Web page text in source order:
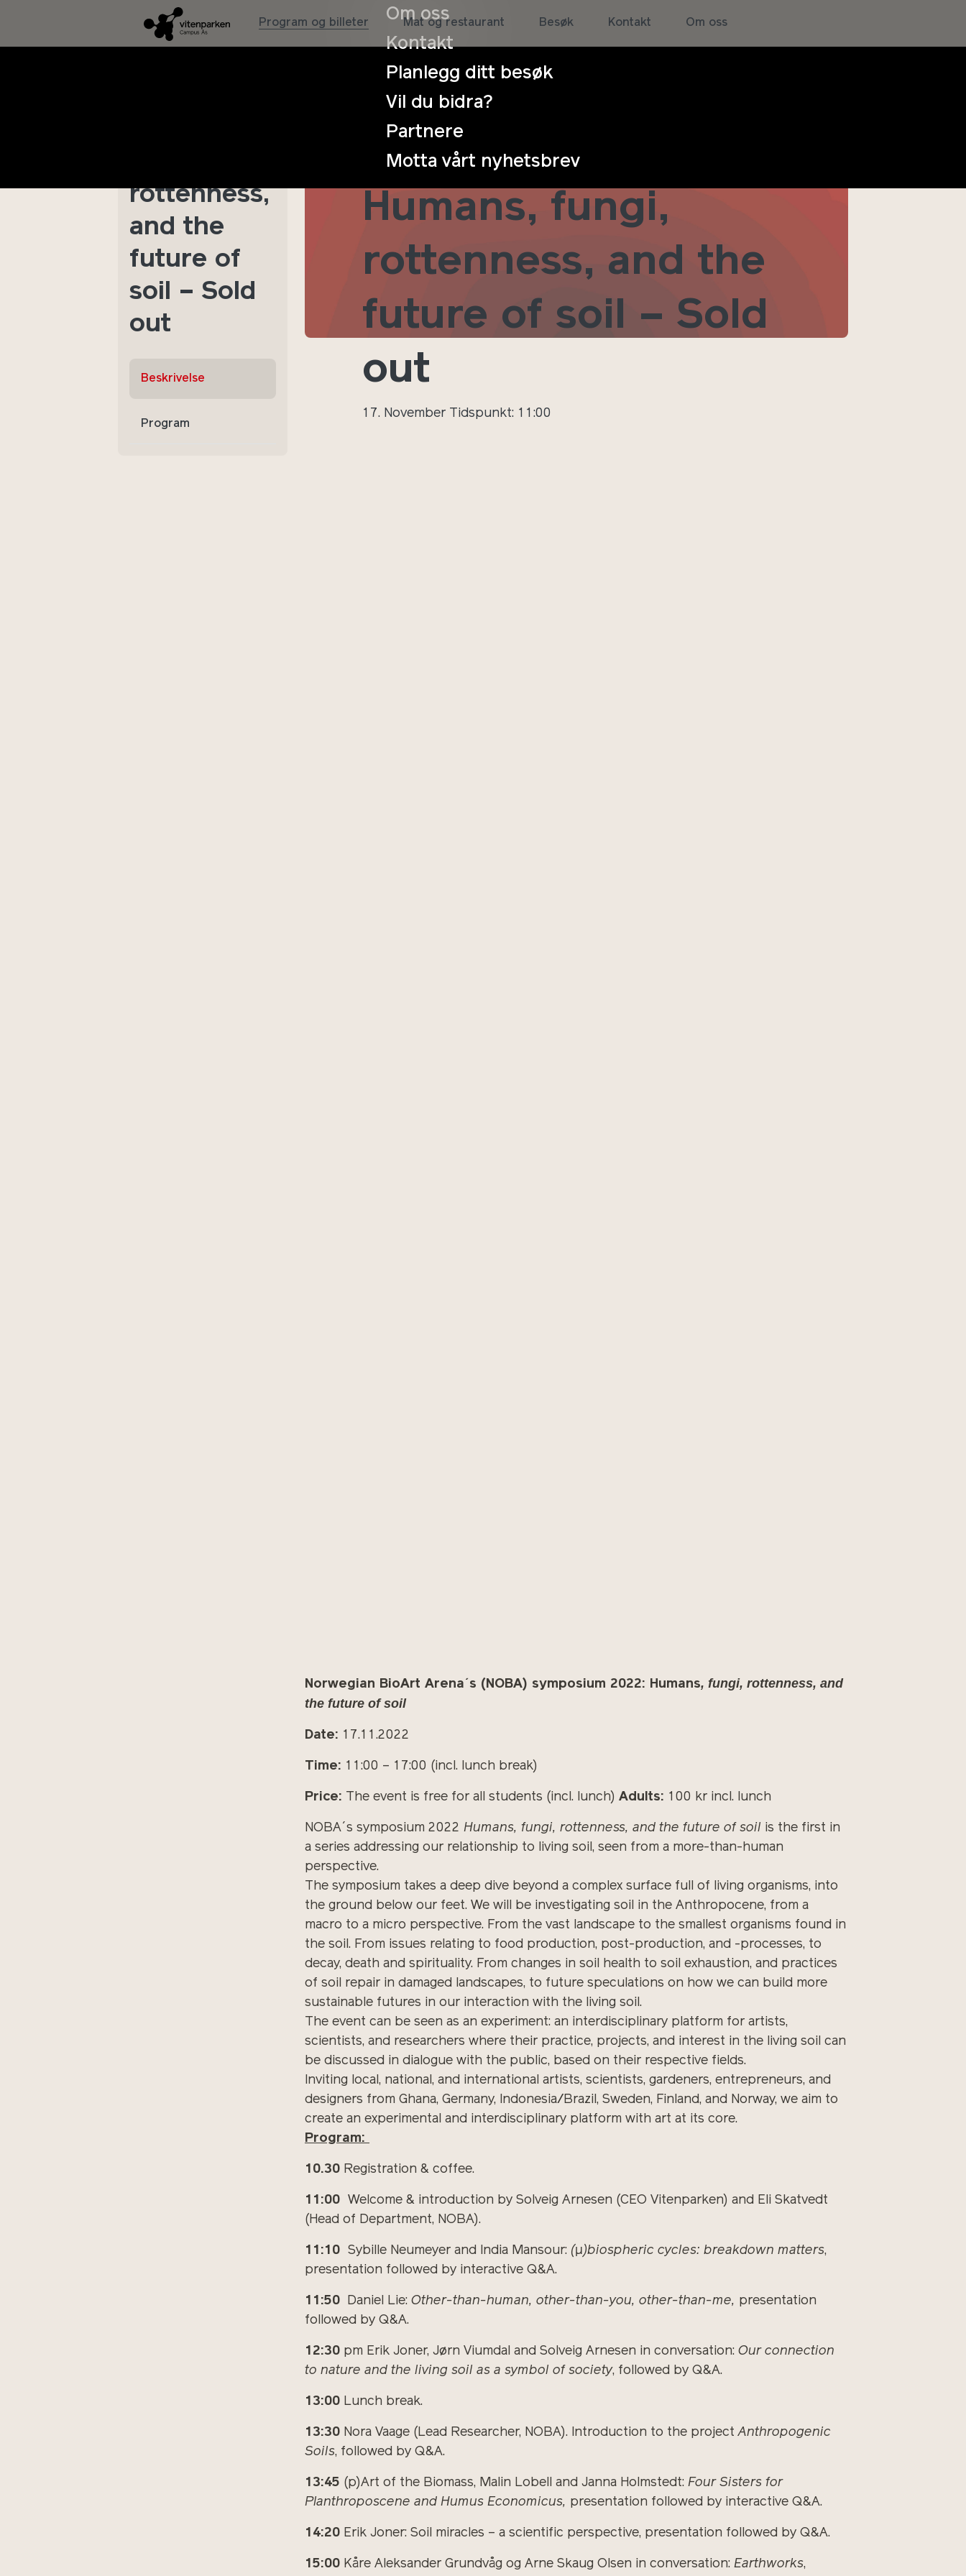
Om oss
Kontakt
Planlegg ditt besøk
Vil du bidra?
Partnere
Motta vårt nyhetsbrev
Program og billeter Mat og restaurant Besøk Kontakt Om oss
rottenness,
and the
future of
soil – Sold
out
Beskrivelse
Program
Symposium:
Humans, fungi,
rottenness, and the
future of soil – Sold
out
17. November Tidspunkt: 11:00
Norwegian BioArt Arena´s (NOBA) symposium 2022: Humans, fungi, rottenness, and
the future of soil
Date: 17.11.2022
Time: 11:00 – 17:00 (incl. lunch break)
Price: The event is free for all students (incl. lunch) Adults: 100 kr incl. lunch
NOBA´s symposium 2022 Humans, fungi, rottenness, and the future of soil is the first in
a series addressing our relationship to living soil, seen from a more-than-human
perspective.
The symposium takes a deep dive beyond a complex surface full of living organisms, into
the ground below our feet. We will be investigating soil in the Anthropocene, from a
macro to a micro perspective. From the vast landscape to the smallest organisms found in
the soil. From issues relating to food production, post-production, and -processes, to
decay, death and spirituality. From changes in soil health to soil exhaustion, and practices
of soil repair in damaged landscapes, to future speculations on how we can build more
sustainable futures in our interaction with the living soil.
The event can be seen as an experiment: an interdisciplinary platform for artists,
scientists, and researchers where their practice, projects, and interest in the living soil can
be discussed in dialogue with the public, based on their respective fields.
Inviting local, national, and international artists, scientists, gardeners, entrepreneurs, and
designers from Ghana, Germany, Indonesia/Brazil, Sweden, Finland, and Norway, we aim to
create an experimental and interdisciplinary platform with art at its core.
Program:
10.30 Registration & coffee.
11:00 Welcome & introduction by Solveig Arnesen (CEO Vitenparken) and Eli Skatvedt
(Head of Department, NOBA).
11:10 Sybille Neumeyer and India Mansour: (µ)biospheric cycles: breakdown matters,
presentation followed by interactive Q&A.
11:50 Daniel Lie: Other-than-human, other-than-you, other-than-me, presentation
followed by Q&A.
12:30 pm Erik Joner, Jørn Viumdal and Solveig Arnesen in conversation: Our connection
to nature and the living soil as a symbol of society, followed by Q&A.
13:00 Lunch break.
13:30 Nora Vaage (Lead Researcher, NOBA). Introduction to the projectAnthropogenic
Soils, followed by Q&A.
13:45 (p)Art of the Biomass, Malin Lobell and Janna Holmstedt: Four Sisters for
Planthroposcene and Humus Economicus, presentation followed by interactive Q&A.
14:20 Erik Joner: Soil miracles – a scientific perspective, presentation followed by Q&A.
15:00 Kåre Aleksander Grundvåg og Arne Skaug Olsen in conversation: Earthworks,